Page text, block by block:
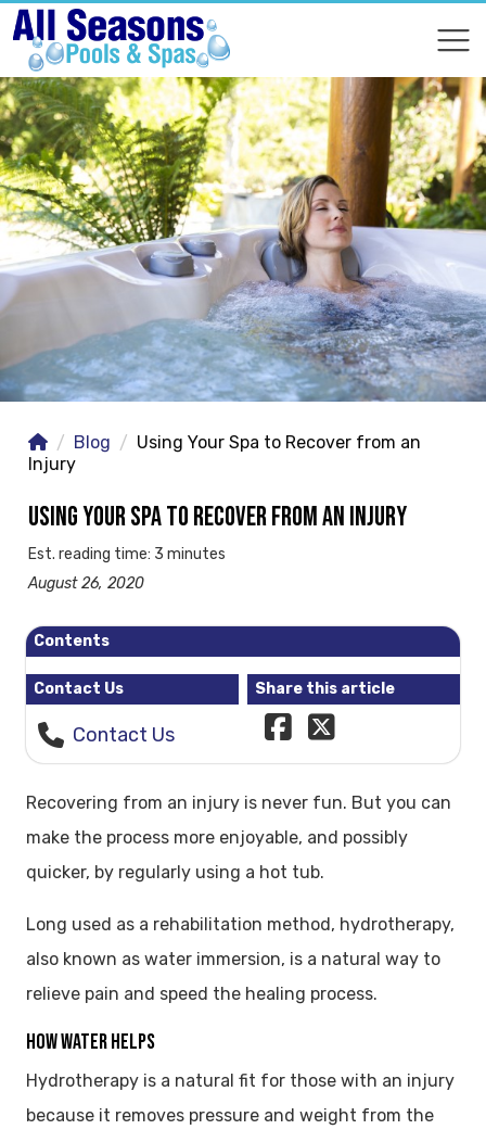
Blog
Using Your Spa to Recover from an
Injury
USING YOUR SPA TO RECOVER FROM AN INJURY
Est. reading time: 3 minutes
August 26, 2020
Contents
Contact Us
Contact Us
Share this article
Recovering from an injury is never fun. But you can
make the process more enjoyable, and possibly
quicker, by regularly using a hot tub.
Long used as a rehabilitation method, hydrotherapy,
also known as water immersion, is a natural way to
relieve pain and speed the healing process.
HOW WATER HELPS
Hydrotherapy is a natural fit for those with an injury
because it removes pressure and weight from the